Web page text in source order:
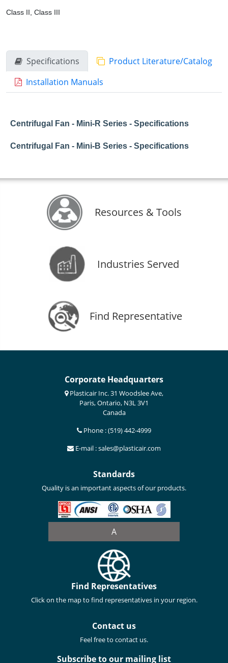
Class II, Class III
Specifications
Product Literature/Catalog
Installation Manuals
Centrifugal Fan - Mini-R Series - Specifications
Centrifugal Fan - Mini-B Series - Specifications
Resources & Tools
Industries Served
Find Representative
Corporate Headquarters
Plasticair Inc. 31 Woodslee Ave,
Paris, Ontario, N3L 3V1
Canada
Phone : (519) 442-4999
E-mail : sales@plasticair.com
Standards
Quality is an important aspects of our products.
A
Find Representatives
Click on the map to find representatives in your region.
Contact us
Feel free to contact us.
Subscribe to our mailing list